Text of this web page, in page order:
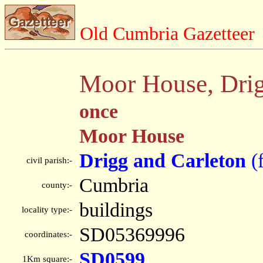
Old Cumbria Gazetteer
Moor House,
once
Moor House
civil parish:- Drigg and Carleton
county:- Cumbria
locality type:- buildings
coordinates:- SD05369996
1Km square:-